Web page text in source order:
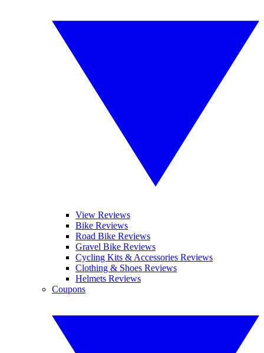
View Reviews
Bike Reviews
Road Bike Reviews
Gravel Bike Reviews
Cycling Kits & Accessories Reviews
Clothing & Shoes Reviews
Helmets Reviews
Coupons